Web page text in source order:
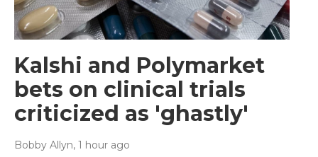
Kalshi and Polymarket
bets on clinical trials
criticized as 'ghastly'
Bobby Allyn, 1 hour ago